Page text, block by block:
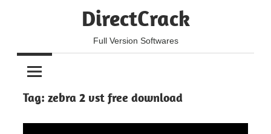
DirectCrack
Full Version Softwares
Tag: zebra 2 vst free download